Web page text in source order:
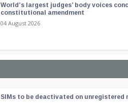
World’s largest judges’ body voices
constitutional amendment
04 August 2026
SIMs to be deactivated on unregistered